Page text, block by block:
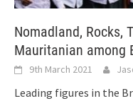
Nomadland, Rocks,
Mauritanian among
9th March 2021
Leading figures in the